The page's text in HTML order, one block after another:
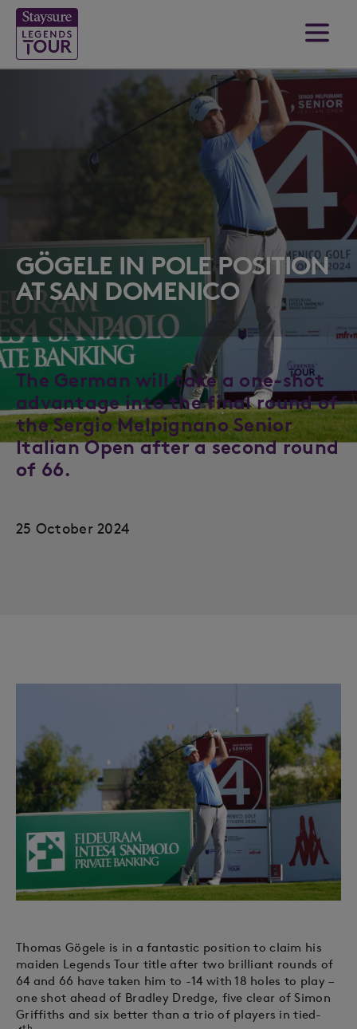
GÖGELE IN POLE POSITION
AT SAN DOMENICO
The German will take a one-shot
advantage into the final round of
the Sergio Melpignano Senior
Italian Open after a second round
of 66.
25 October 2024
Thomas Gögele is in a fantastic position to claim his
maiden Legends Tour title after two brilliant rounds of
64 and 66 have taken him to -14 with 18 holes to play –
one shot ahead of Bradley Dredge, five clear of Simon
Griffiths and six better than a trio of players in tied-